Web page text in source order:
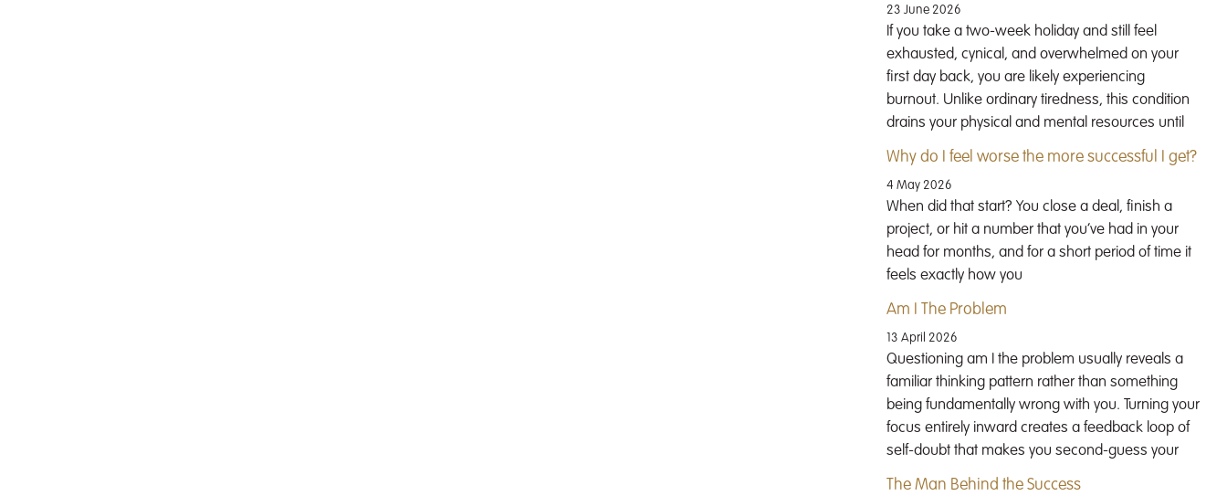
23 June 2026
If you take a two-week holiday and still feel
exhausted, cynical, and overwhelmed on your
first day back, you are likely experiencing
burnout. Unlike ordinary tiredness, this condition
drains your physical and mental resources until
Why do I feel worse the more successful I get?
4 May 2026
When did that start? You close a deal, finish a
project, or hit a number that you’ve had in your
head for months, and for a short period of time it
feels exactly how you
Am I The Problem
13 April 2026
Questioning am I the problem usually reveals a
familiar thinking pattern rather than something
being fundamentally wrong with you. Turning your
focus entirely inward creates a feedback loop of
self-doubt that makes you second-guess your
The Man Behind the Success